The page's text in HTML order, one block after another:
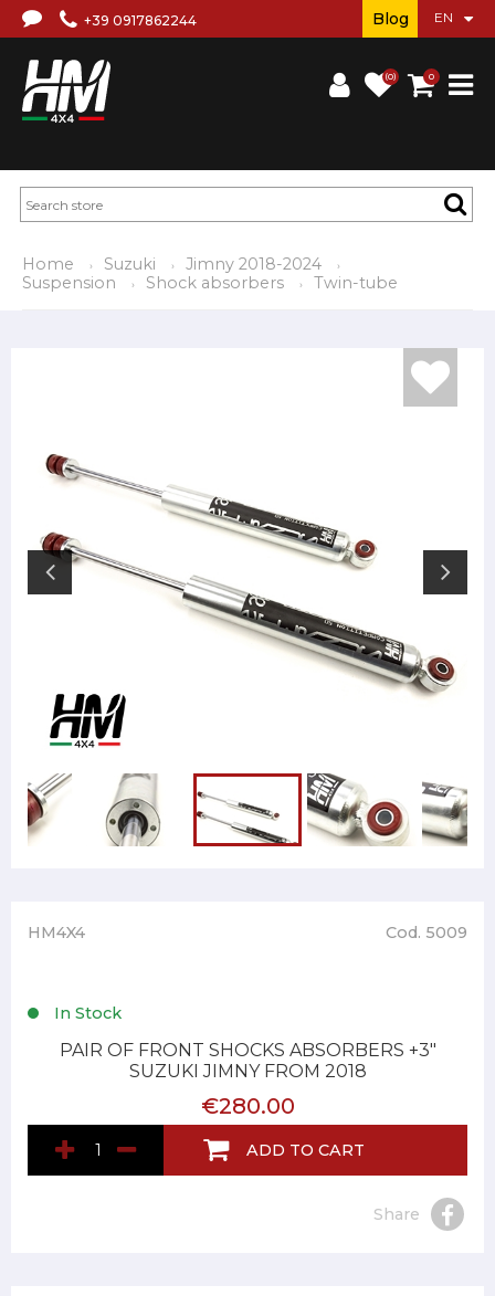
+39 0917862244
(0) 0
Blog
Home Suzuki
Jimny 2018-2024
Suspension
Shock absorbers Twin-tube
HM4X4 Cod. 5009
In Stock
PAIR OF FRONT SHOCKS ABSORBERS +3"
SUZUKI JIMNY FROM 2018
€280.00
ADD TO CART
Share